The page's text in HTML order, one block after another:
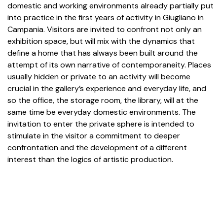
domestic and working environments already partially put
into practice in the first years of activity in Giugliano in
Campania. Visitors are invited to confront not only an
exhibition space, but will mix with the dynamics that
define a home that has always been built around the
attempt of its own narrative of contemporaneity. Places
usually hidden or private to an activity will become
crucial in the gallery’s experience and everyday life, and
so the office, the storage room, the library, will at the
same time be everyday domestic environments. The
invitation to enter the private sphere is intended to
stimulate in the visitor a commitment to deeper
confrontation and the development of a different
interest than the logics of artistic production.